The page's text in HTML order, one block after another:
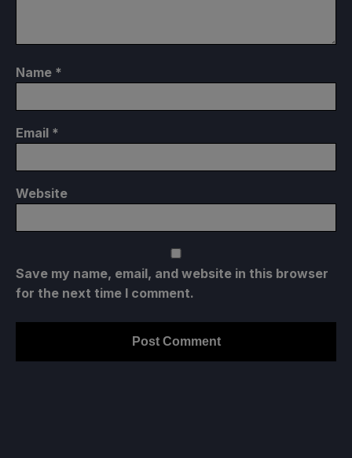
Name *
Email *
Website
Save my name, email, and website in this browser
for the next time I comment.